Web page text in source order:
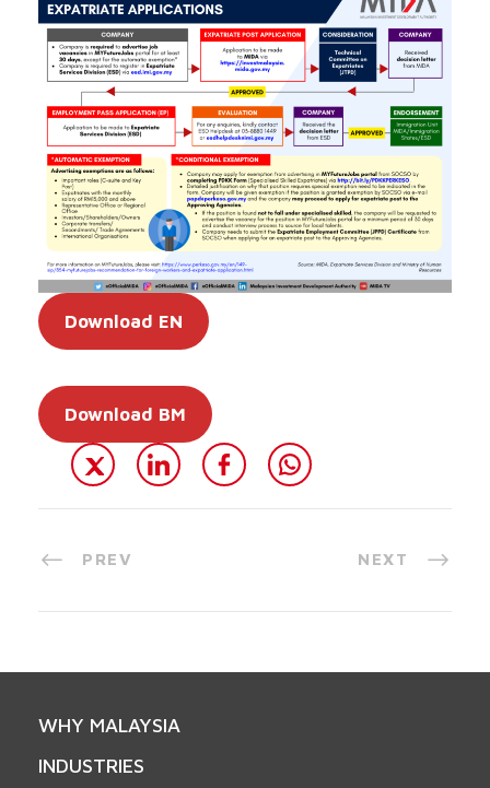
Download EN
Download BM
PREV NEXT
WHY MALAYSIA
INDUSTRIES